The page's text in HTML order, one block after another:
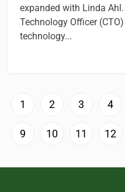
expanded with Linda
Technology Officer
technology...
1 2 3 4
9 10 11 12